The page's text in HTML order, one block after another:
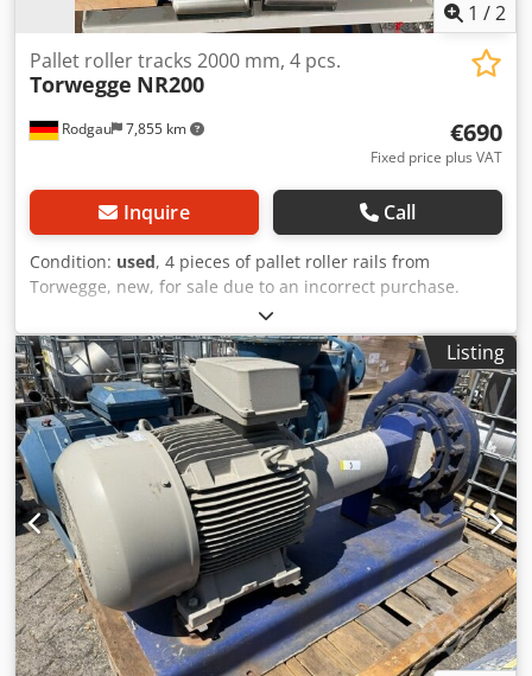
1 /2
Rodgau 7,855 km
Pallet roller tracks 2000 mm, 4 pcs.
Torwegge NR200
€690
Fixed price plus VAT
Inquire Call
Condition: used, 4 pieces of pallet roller rails from
Torwegge, new, for sale due to an incorrect purchase.
NR200 #0040329 Profile: 65/130/65 x 3 mm Pitch: 66 mm
Overall height: 80 mm Load capacity/roller: 160 kg
(NR200/60/10) Profile made of galvanized steel sheet U-
65/130/65 x 3 Length: 2000 mm Dedsx Hwrwepfx Akmekr
Location: Rieth
Listing